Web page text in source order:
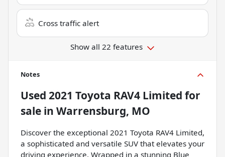
Cross traffic alert
Show all 22 features
Notes
Used 2021 Toyota RAV4 Limited for
sale in Warrensburg, MO
Discover the exceptional 2021 Toyota RAV4 Limited,
a sophisticated and versatile SUV that elevates your
driving experience. Wrapped in a stunning Blue